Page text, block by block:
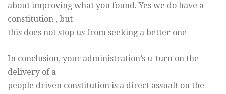
about improving what you found. Yes we do have a
constitution , but
this does not stop us from seeking a better one
In conclusion, your administration’s u-turn on the
delivery of a
people driven constitution is a direct assualt on the